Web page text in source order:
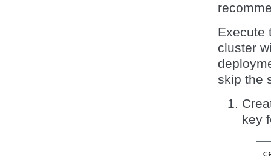
Execute
cluster
skip the
key